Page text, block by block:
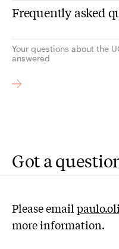
Frequently asked
Your questions about the
answered
Got a
Please email
more information.